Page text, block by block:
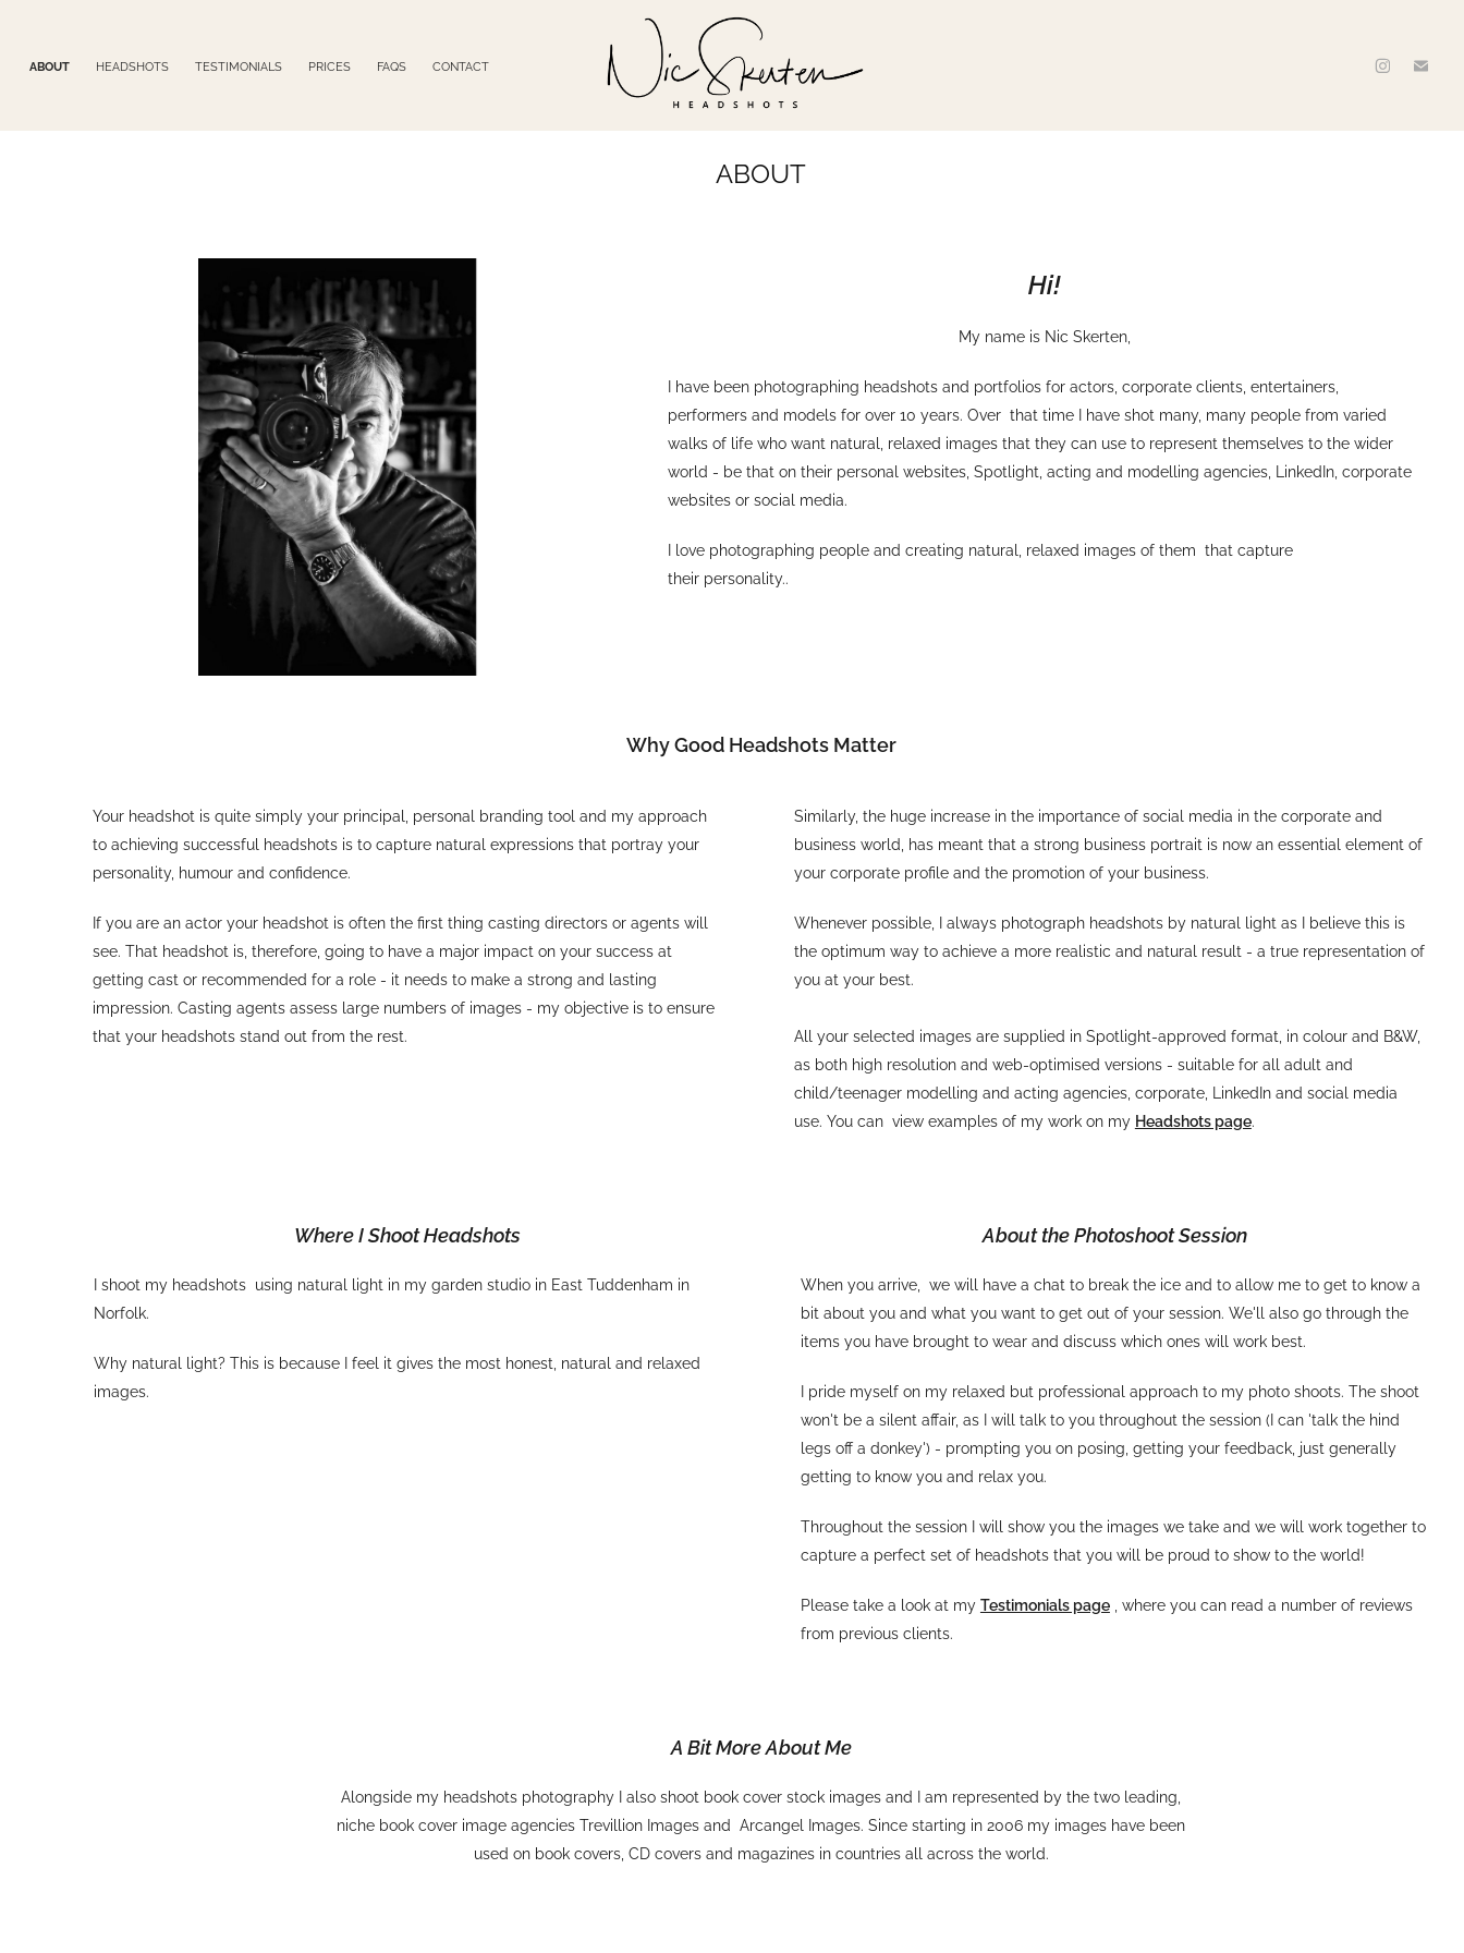
ABOUT HEADSHOTS TESTIMONIALS PRICES FAQS CONTACT
ABOUT
Hi!
My name is Nic Skerten,
I have been photographing headshots and portfolios for actors, corporate clients, entertainers,
performers and models for over 10 years. Over that time I have shot many, many people from varied
walks of life who want natural, relaxed images that they can use to represent themselves to the wider
world - be that on their personal websites, Spotlight, acting and modelling agencies, LinkedIn, corporate
websites or social media.
I love photographing people and creating natural, relaxed images of them that capture
their personality..
Why Good Headshots Matter
Your headshot is quite simply your principal, personal branding tool and my approach
to achieving successful headshots is to capture natural expressions that portray your
personality, humour and confidence.
If you are an actor your headshot is often the first thing casting directors or agents will
see. That headshot is, therefore, going to have a major impact on your success at
getting cast or recommended for a role - it needs to make a strong and lasting
impression. Casting agents assess large numbers of images - my objective is to ensure
that your headshots stand out from the rest.
Similarly, the huge increase in the importance of social media in the corporate and
business world, has meant that a strong business portrait is now an essential element of
your corporate profile and the promotion of your business.
Whenever possible, I always photograph headshots by natural light as I believe this is
the optimum way to achieve a more realistic and natural result - a true representation of
you at your best.
All your selected images are supplied in Spotlight-approved format, in colour and B&W,
as both high resolution and web-optimised versions - suitable for all adult and
child/teenager modelling and acting agencies, corporate, LinkedIn and social media
use. You can view examples of my work on my Headshots page.
Where I Shoot Headshots
I shoot my headshots using natural light in my garden studio in East Tuddenham in
Norfolk.
Why natural light? This is because I feel it gives the most honest, natural and relaxed
images.
About the Photoshoot Session
When you arrive, we will have a chat to break the ice and to allow me to get to know a
bit about you and what you want to get out of your session. We'll also go through the
items you have brought to wear and discuss which ones will work best.
I pride myself on my relaxed but professional approach to my photo shoots. The shoot
won't be a silent affair, as I will talk to you throughout the session (I can 'talk the hind
legs off a donkey') - prompting you on posing, getting your feedback, just generally
getting to know you and relax you.
Throughout the session I will show you the images we take and we will work together to
capture a perfect set of headshots that you will be proud to show to the world!
Please take a look at my Testimonials page, where you can read a number of reviews
from previous clients.
A Bit More About Me
Alongside my headshots photography I also shoot book cover stock images and I am represented by the two leading,
niche book cover image agencies Trevillion Images and Arcangel Images. Since starting in 2006 my images have been
used on book covers, CD covers and magazines in countries all across the world.